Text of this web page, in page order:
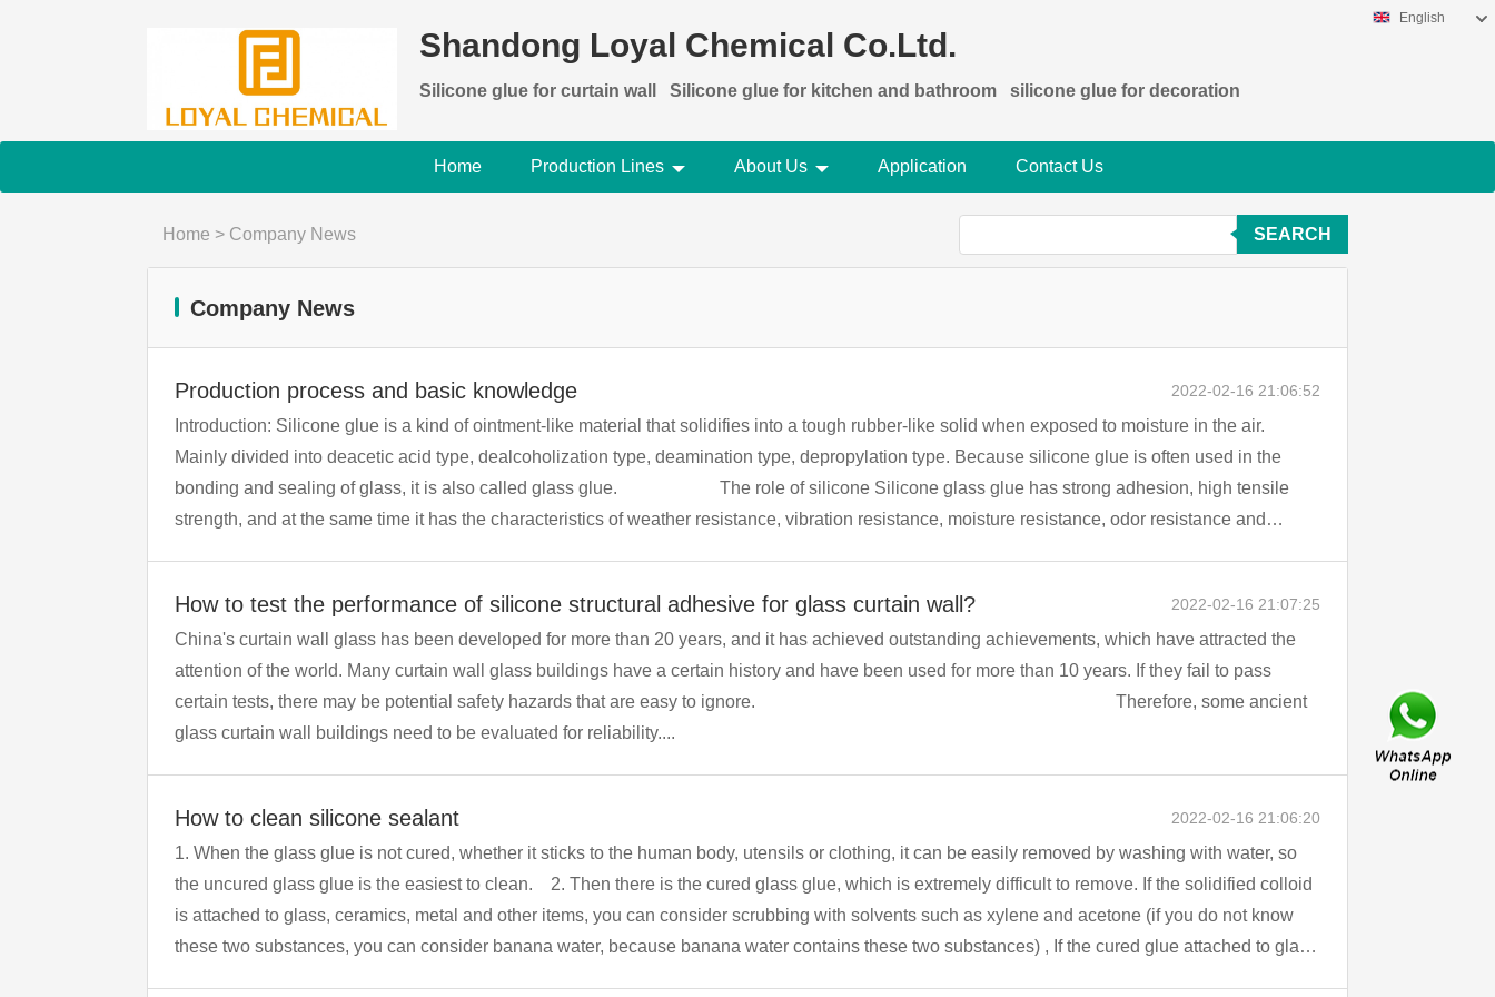
Shandong Loyal Chemical Co.Ltd.
Silicone glue for curtain wall Silicone glue for kitchen and bathroom silicone glue for decoration
English
Home Production Lines About Us Application Contact Us
Home > Company News SEARCH
Company News
Production process and basic knowledge 2022-02-16 21:06:52
Introduction: Silicone glue is a kind of ointment-like material that solidifies into a tough rubber-like solid when exposed to moisture in the air.
Mainly divided into deacetic acid type, dealcoholization type, deamination type, depropylation type. Because silicone glue is often used in the
bonding and sealing of glass, it is also called glass glue. The role of silicone Silicone glass glue has strong adhesion, high tensile
strength, and at the same time it has the characteristics of weather resistance, vibration resistance, moisture resistance, odor resistance and
How to test the performance of silicone structural adhesive for glass curtain wall? 2022-02-16 21:07:25
China's curtain wall glass has been developed for more than 20 years, and it has achieved outstanding achievements, which have attracted the
attention of the world. Many curtain wall glass buildings have a certain history and have been used for more than 10 years. If they fail to pass
certain tests, there may be potential safety hazards that are easy to ignore. Therefore, some ancient
glass curtain wall buildings need to be evaluated for reliability....
How to clean silicone sealant 2022-02-16 21:06:20
1. When the glass glue is not cured, whether it sticks to the human body, utensils or clothing, it can be easily removed by washing with water, so
the uncured glass glue is the easiest to clean. ​​ 2. Then there is the cured glass glue, which is extremely difficult to remove. If the solidified colloid
is attached to glass, ceramics, metal and other items, you can consider scrubbing with solvents such as xylene and acetone (if you do not know
these two substances, you can consider banana water, because banana water contains these two substances) , If the cured glue attached to glass